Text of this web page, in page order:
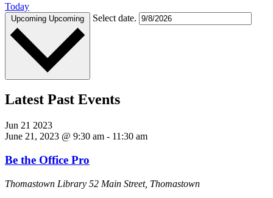
Today
Upcoming Upcoming Select date.
Latest Past Events
Jun 21 2023
June 21, 2023 @ 9:30 am - 11:30 am
Be the Office Pro
Thomastown Library 52 Main Street, Thomastown